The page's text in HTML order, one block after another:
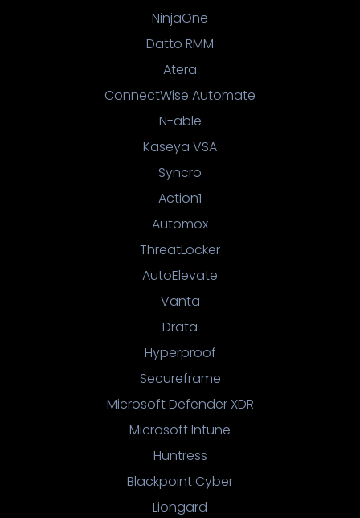
NinjaOne
Datto RMM
Atera
ConnectWise Automate
N-able
Kaseya VSA
Syncro
Action1
Automox
ThreatLocker
AutoElevate
Vanta
Drata
Hyperproof
Secureframe
Microsoft Defender XDR
Microsoft Intune
Huntress
Blackpoint Cyber
Liongard